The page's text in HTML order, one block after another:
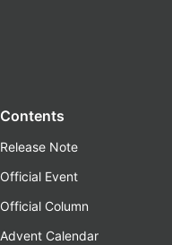
Contents
Release Note
Official Event
Official Column
Advent Calendar